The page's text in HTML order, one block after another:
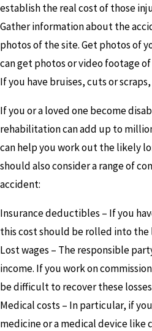
establish the real cost of those
Gather information about the
photos of the site. Get photos of
can get photos or video footage
If you have bruises, cuts or
If you or a loved one become
rehabilitation can add up to
can help you work out the likely
should also consider a range of
accident:
Insurance deductibles – If you
this cost should be rolled into the
Lost wages – The responsible
income. If you work on
be difficult to recover these
Medical costs – In particular, if
medicine or a medical device like